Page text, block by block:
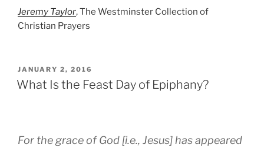
Jeremy Taylor, The Westminster Collection of
Christian Prayers
POSTED
ON
JANUARY 2, 2016
What Is the Feast Day of Epiphany?
For the grace of God [i.e., Jesus] has appeared